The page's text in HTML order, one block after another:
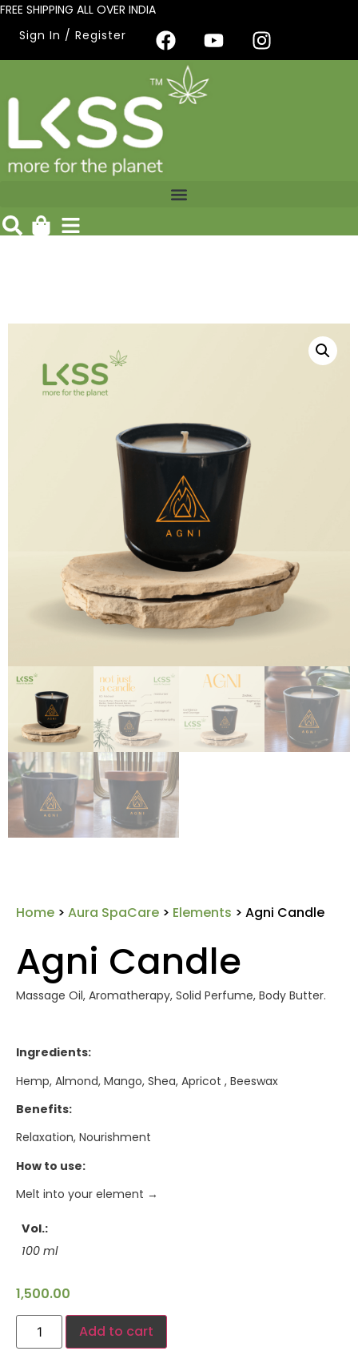
FREE SHIPPING ALL OVER INDIA
Sign In / Register
Home > Aura SpaCare > Elements > Agni Candle
Agni Candle
Massage Oil, Aromatherapy, Solid Perfume, Body Butter.
Ingredients:
Hemp, Almond, Mango, Shea, Apricot , Beeswax
Benefits:
Relaxation, Nourishment
How to use:
Melt into your element →
Vol.
100 ml
1,500.00
Add to cart